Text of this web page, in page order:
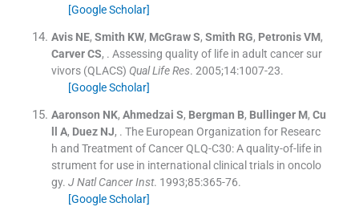
[Google Scholar]
Avis NE, Smith KW, McGraw S, Smith RG, Petronis VM,
Carver CS, . Assessing quality of life in adult cancer sur
vivors (QLACS) Qual Life Res. 2005;14:1007-23.
[Google Scholar]
Aaronson NK, Ahmedzai S, Bergman B, Bullinger M, Cu
A, Duez NJ, . The European Organization for Researc
h and Treatment of Cancer QLQ-C30: A quality-of-life in
strument for use in international clinical trials in oncolo
gy. J Natl Cancer Inst. 1993;85:365-76.
[Google Scholar]